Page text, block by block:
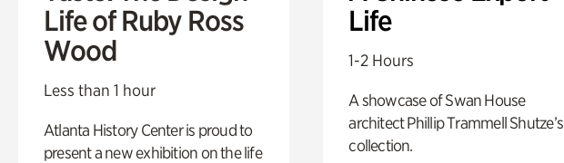
Life of Ruby Ross
Wood
Less than 1 hour
Atlanta History Center is proud to
present a new exhibition on the life
Life
1-2 Hours
A showcase of Swan House
architect Phillip Trammell Shutze’s
collection.